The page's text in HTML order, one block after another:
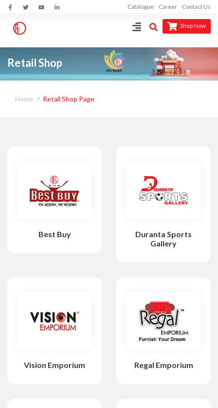
Catalogue Career Contact Us
Shop Now
Retail Shop
Home Retail Shop Page
Best Buy
Duranta Sports
Gallery
Vision Emporium Regal Emporium